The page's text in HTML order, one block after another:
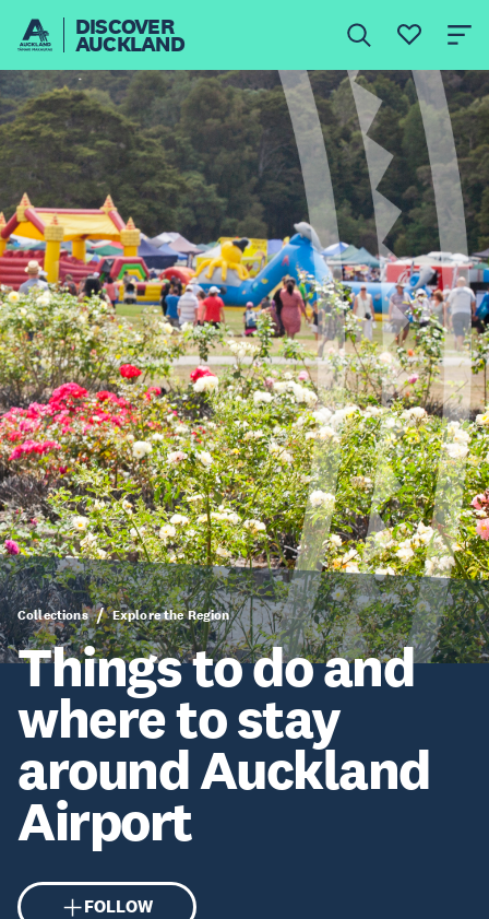
DISCOVER
AUCKLAND
Collections Explore the Region
Things to do and
where to stay
around Auckland
Airport
FOLLOW